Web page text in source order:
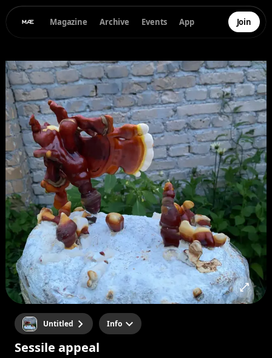
Magazine Archive Events App Join
Untitled Info
Sessile appeal